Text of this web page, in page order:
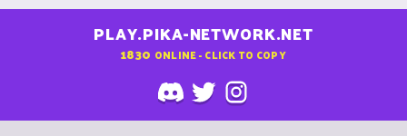
PLAY.PIKA-NETWORK.NET
1830 ONLINE - CLICK TO COPY